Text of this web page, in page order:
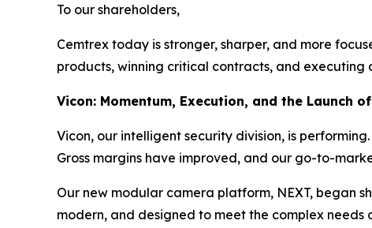
To our shareholders,
Cemtrex today is stronger, sharper, and more
products, winning critical contracts, and
Vicon: Momentum, Execution, and the Launch of
Vicon, our intelligent security division, is
Gross margins have improved, and our go-to-
Our new modular camera platform, NEXT, began
modern, and designed to meet the complex